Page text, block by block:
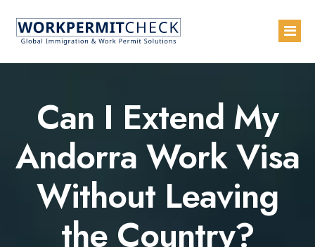
About
Services
Countries
Blogs
Contact Us
Can I Extend My
Andorra Work Visa
Without Leaving
the Country?